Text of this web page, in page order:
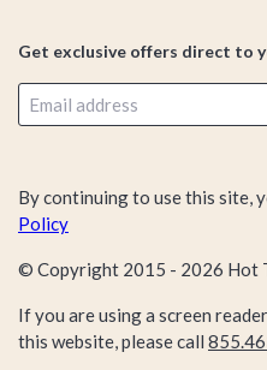
Get exclusive offers direct to
By continuing to use this site,
Policy
© Copyright 2015 - 2026 Hot
If you are using a screen
this website, please call